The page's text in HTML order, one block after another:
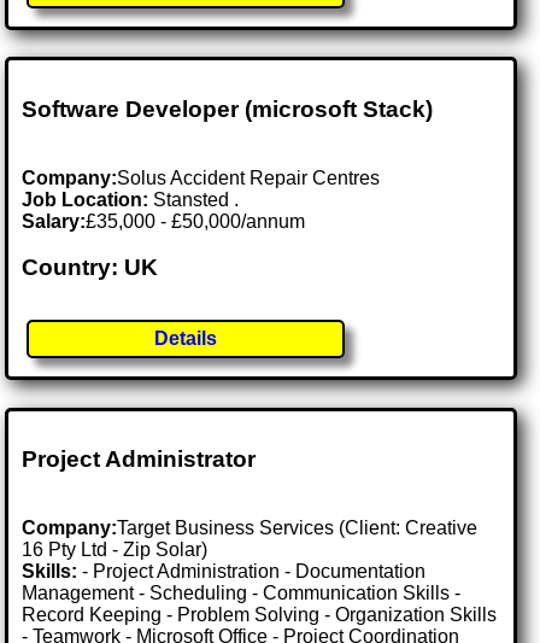
Software Developer (microsoft Stack)
Company:Solus Accident Repair Centres
Job Location: Stansted .
Salary:£35,000 - £50,000/annum
Country: UK
Details
Project Administrator
Company:Target Business Services (Client: Creative
16 Pty Ltd - Zip Solar)
Skills: - Project Administration - Documentation
Management - Scheduling - Communication Skills -
Record Keeping - Problem Solving - Organization Skills
- Teamwork - Microsoft Office - Project Coordination